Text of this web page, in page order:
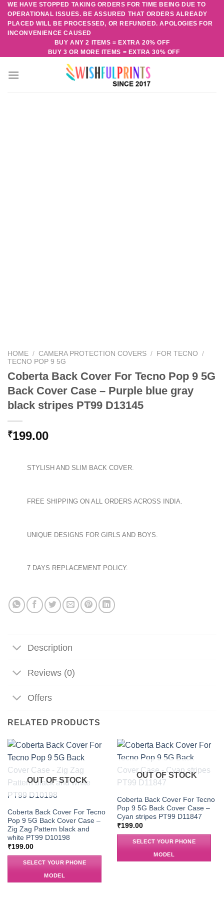
Skip
content
WE HAVE STOPPED TAKING ORDERS FOR TIME BEING DUE TO
OPERATIONAL ISSUES. BE ASSURED THAT ORDERS ALREADY
PLACED WILL BE PROCESSED, OR REFUNDED. APOLOGIES FOR
INCONVENIENCE CAUSED
BUY ANY 2 ITEMS = EXTRA 20% OFF
BUY 3 OR MORE ITEMS = EXTRA 30% OFF
HOME / CAMERA PROTECTION COVERS / FOR TECNO
/
TECNO POP 9 5G
Coberta Back Cover For Tecno Pop 9 5G
Back Cover Case – Purple blue gray
black stripes PT99 D13145
₹199.00
STYLISH AND SLIM BACK COVER.
FREE SHIPPING ON ALL ORDERS ACROSS INDIA.
UNIQUE DESIGNS FOR GIRLS AND BOYS.
7 DAYS REPLACEMENT POLICY.
Description
Reviews (0)
Offers
RELATED PRODUCTS
OUT OF STOCK
Coberta Back Cover For Tecno
Pop 9 5G Back Cover Case –
Zig Zag Pattern black and
white PT99 D10198
₹199.00
SELECT YOUR PHONE
MODEL
OUT OF STOCK
Coberta Back Cover For Tecno
Pop 9 5G Back Cover Case –
Cyan stripes PT99 D11847
₹199.00
SELECT YOUR PHONE
MODEL